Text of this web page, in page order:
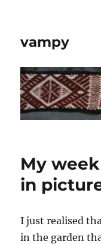
vampy
My
in
I just realised
in the garden